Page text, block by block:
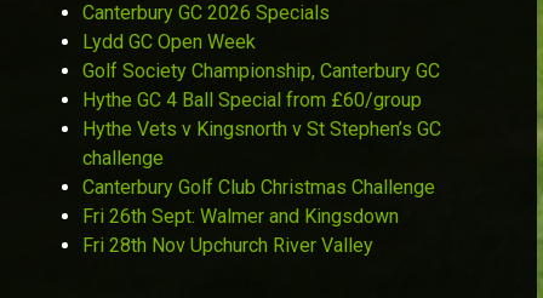
Canterbury GC 2026 Specials
Lydd GC Open Week
Golf Society Championship, Canterbury GC
Hythe GC 4 Ball Special from £60/group
Hythe Vets v Kingsnorth v St Stephen’s GC
challenge
Canterbury Golf Club Christmas Challenge
Fri 26th Sept: Walmer and Kingsdown
Fri 28th Nov Upchurch River Valley